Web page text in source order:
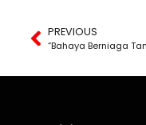
PREVIOUS
“Bahaya Berniaga